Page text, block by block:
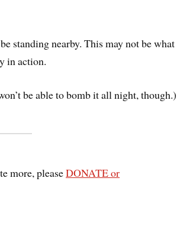
standing nearby. This may not be what
in action.
be able to bomb it all night, though.)
more, pleaseDONATE or